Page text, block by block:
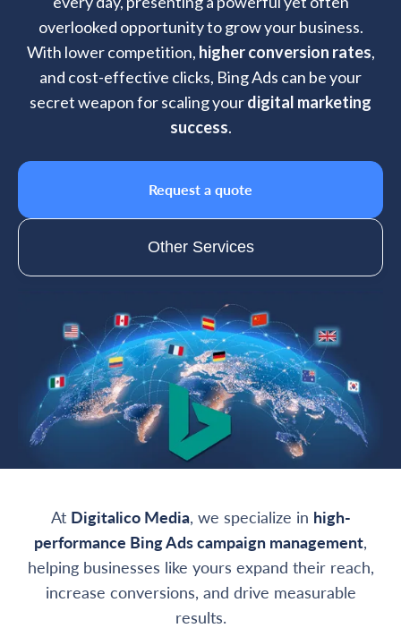
overlooked opportunity to grow your business.
With lower competition, higher conversion rates,
and cost-effective clicks, Bing Ads can be your
secret weapon for scaling yourdigital marketing
success.
Request a quote
Other Services
At Digitalico Media, we specialize in high-
performance Bing Ads campaign management,
helping businesses like yours expand their reach,
increase conversions, and drive measurable
results.